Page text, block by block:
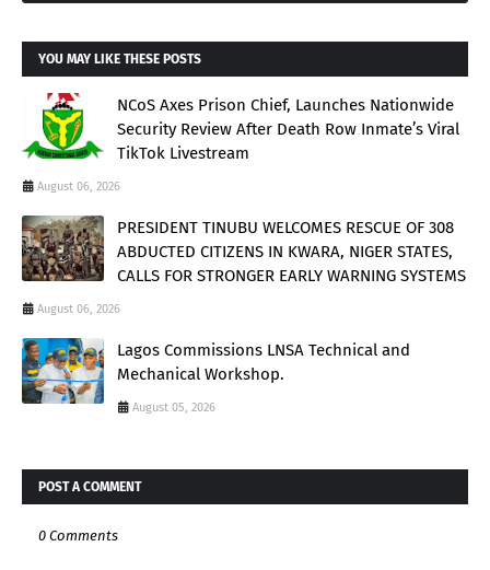
YOU MAY LIKE THESE POSTS
NCoS Axes Prison Chief, Launches Nationwide
Security Review After Death Row Inmate’s Viral
TikTok Livestream
August 06, 2026
PRESIDENT TINUBU WELCOMES RESCUE OF 308
ABDUCTED CITIZENS IN KWARA, NIGER STATES,
CALLS FOR STRONGER EARLY WARNING SYSTEMS
August 06, 2026
Lagos Commissions LNSA Technical and
Mechanical Workshop.
August 05, 2026
POST A COMMENT
0 Comments